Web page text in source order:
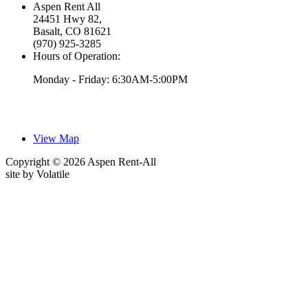
Aspen Rent All
24451 Hwy 82,
Basalt, CO 81621
(970) 925-3285
Hours of Operation:
Monday - Friday: 6:30AM-5:00PM
View Map
Copyright © 2026 Aspen Rent-All
site by Volatile